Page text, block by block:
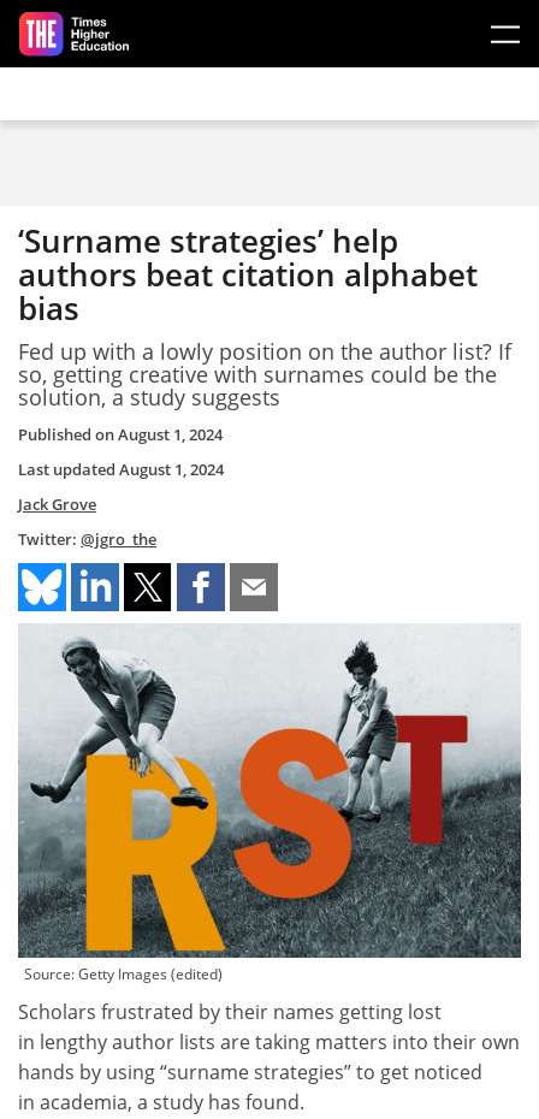
Skip to main content
‘Surname strategies’ help
authors beat citation alphabet
bias
Fed up with a lowly position on the author list? If
so, getting creative with surnames could be the
solution, a study suggests
Published onAugust 1, 2024
Last updated August 1, 2024
Jack Grove
Twitter: @jgro_the
Source: Getty Images (edited)
Scholars frustrated by their names getting lost
in lengthy author lists are taking matters into their own
hands by using “surname strategies” to get noticed
in academia, a study has found.